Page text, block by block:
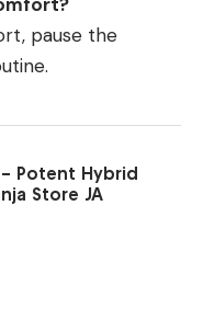
pause the
– Potent Hybrid
Store JA